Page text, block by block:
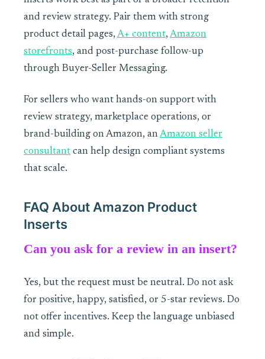
and review strategy. Pair them with strong
product detail pages,A+ content,Amazon
storefronts, and post-purchase follow-up
through Buyer-Seller Messaging.
For sellers who want hands-on support with
review strategy, marketplace operations, or
brand-building on Amazon, anAmazon seller
consultant can help design compliant systems
that scale.
FAQ About Amazon Product
Inserts
Can you ask for a review in an insert?
Yes, but the request must be neutral. Do not ask
for positive, happy, satisfied, or 5-star reviews. Do
not offer incentives. Keep the language unbiased
and simple.